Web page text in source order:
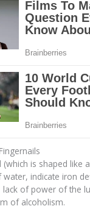
(which is shaped like
indicate iron
of power of the
of alcoholism.